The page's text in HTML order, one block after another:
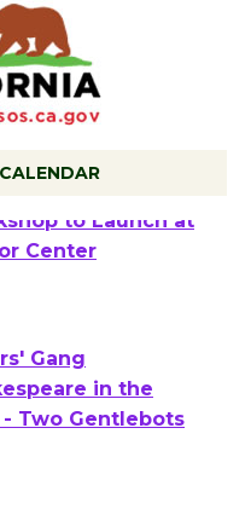
de Culver City
to Launch at
Gang
in the